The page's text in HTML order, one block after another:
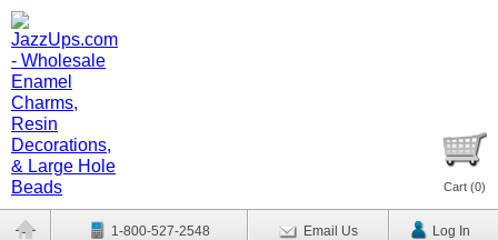
Cart (0)
1-800-527-2548 Email Us Log In